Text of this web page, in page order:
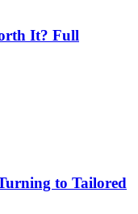
It? Full
to Tailored